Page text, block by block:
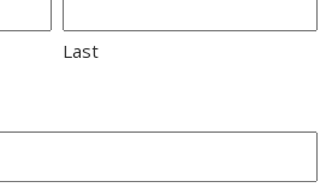
Last